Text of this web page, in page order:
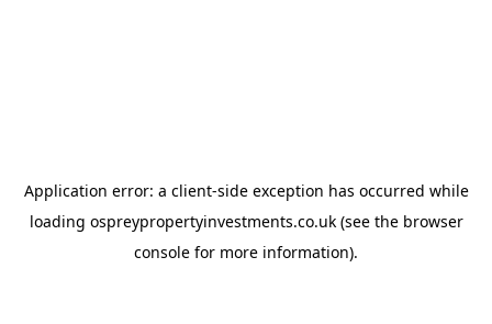
Application error: a client-side exception has occurred while
loading ospreypropertyinvestments.co.uk(see the browser
console for more information).